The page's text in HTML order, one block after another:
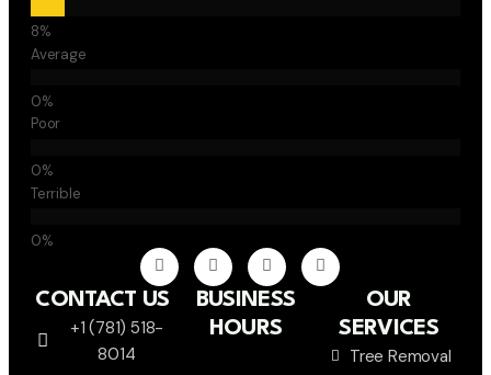
Average
Poor
Terrible
CONTACT US
+1 (781) 518-
8014
BUSINESS
HOURS
OUR
SERVICES
Tree Removal